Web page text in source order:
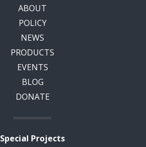
ABOUT
POLICY
NEWS
PRODUCTS
EVENTS
BLOG
DONATE
Special Projects